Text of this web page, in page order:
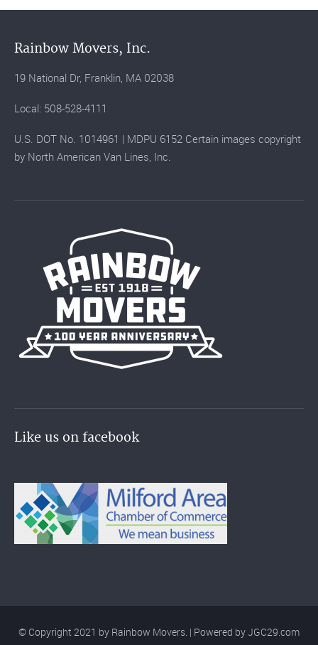
Rainbow Movers, Inc.
19 National Dr, Franklin, MA 02038
Local: 508-528-4111
U.S. DOT No. 1014961 | MDPU 6152 Certain images copyright
by North American Van Lines, Inc.
Like us on facebook
© Copyright 2021 by Rainbow Movers. | Powered by JGC29.com